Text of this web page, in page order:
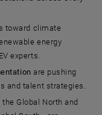
toward climate
energy
experts.
are pushing
and talent strategies.
Global North and